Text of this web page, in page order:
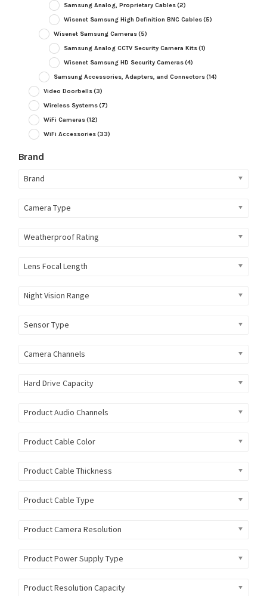
Samsung Analog, Proprietary Cables(2)
Wisenet Samsung High Definition BNC Cables(5)
Wisenet Samsung Cameras(5)
Samsung Analog CCTV Security Camera Kits(1)
Wisenet Samsung HD Security Cameras(4)
Samsung Accessories, Adapters, and Connectors(14)
Video Doorbells(3)
Wireless Systems(7)
WiFi Cameras(12)
WiFi Accessories(33)
Brand
Brand
Camera Type
Weatherproof Rating
Lens Focal Length
Night Vision Range
Sensor Type
Camera Channels
Hard Drive Capacity
Product Audio Channels
Product Cable Color
Product Cable Thickness
Product Cable Type
Product Camera Resolution
Product Power Supply Type
Product Resolution Capacity